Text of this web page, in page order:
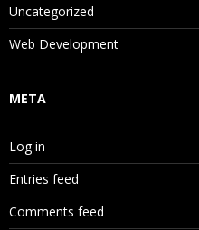
Uncategorized
Web Development
META
Log in
Entries feed
Comments feed